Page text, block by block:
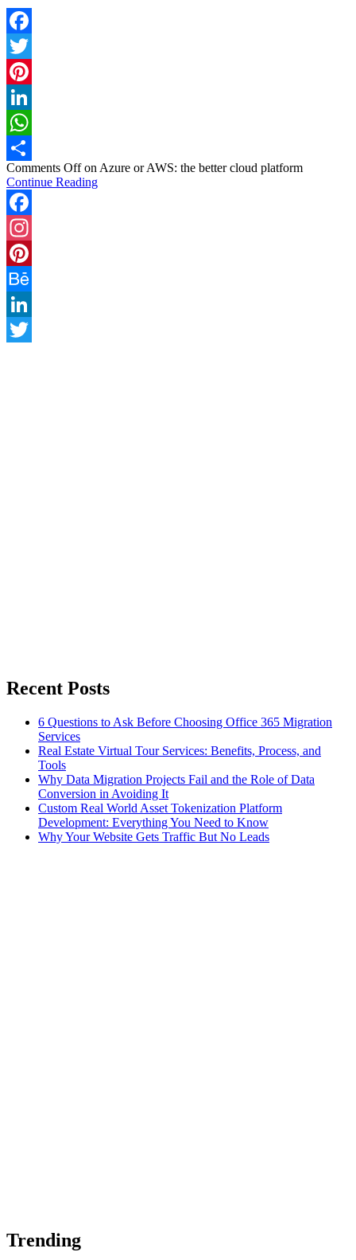
Facebook
Twitter
Pinterest
LinkedIn
WhatsApp
Share
Comments Offon Azure or AWS: the better cloud platform
Continue Reading
Facebook
Instagram
Pinterest
Behance
LinkedIn
Recent Posts
6 Questions to Ask Before Choosing Office 365 Migration
Services
Real Estate Virtual Tour Services: Benefits, Process, and
Tools
Why Data Migration Projects Fail and the Role of Data
Conversion in Avoiding It
Custom Real World Asset Tokenization Platform
Development: Everything You Need to Know
Why Your Website Gets Traffic But No Leads
Trending